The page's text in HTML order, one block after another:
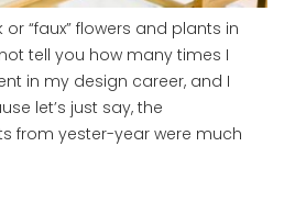
“faux” flowers and plants in
tell you how many times I
in my design career, and I
let’s just say, the
from yester-year were much